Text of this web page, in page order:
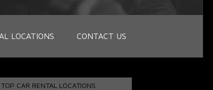
LOCATIONS CONTACT US
TOP CAR RENTAL LOCATIONS